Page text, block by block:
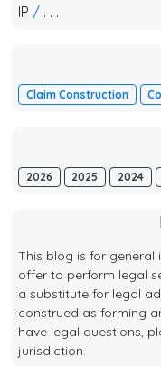
IP / . . .
Claim Construction
2026 2025 2024
This blog is for general
offer to perform legal
a substitute for legal
construed as forming
have legal questions,
jurisdiction.